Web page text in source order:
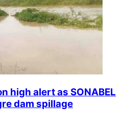
high alert as SONABEL
dam spillage